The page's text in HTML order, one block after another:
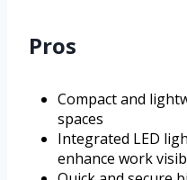
Pros
Compact and
spaces
Integrated LED
enhance work